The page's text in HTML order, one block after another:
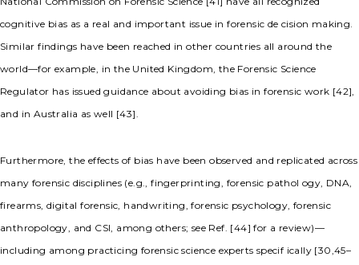
cognitive bias as a real and important issue in forensic de cision making.
Similar findings have been reached in other countries all around the
world—for example, in the United Kingdom, the Forensic Science
Regulator has issued guidance about avoiding bias in forensic work [42],
and in Australia as well [43].
Furthermore, the effects of bias have been observed and replicated across
many forensic disciplines (e.g., fingerprinting, forensic pathol ogy, DNA,
firearms, digital forensic, handwriting, forensic psychology, forensic
anthropology, and CSI, among others; see Ref. [44] for a review)—
including among practicing forensic science experts specif ically [30,45–